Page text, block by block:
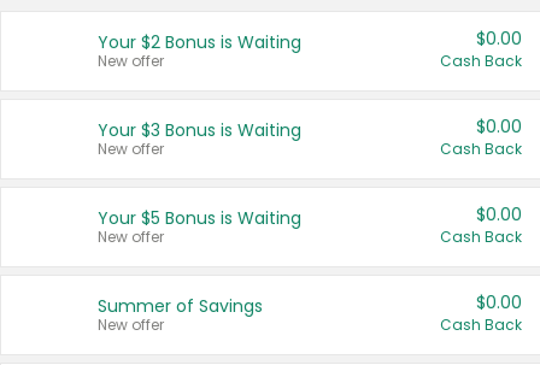
Français (CA)
United States
Your $2 Bonus is Waiting
New offer
$0.00
Cash Back
Your $3 Bonus is Waiting
New offer
$0.00
Cash Back
Your $5 Bonus is Waiting
New offer
$0.00
Cash Back
Summer of Savings
New offer
$0.00
Cash Back